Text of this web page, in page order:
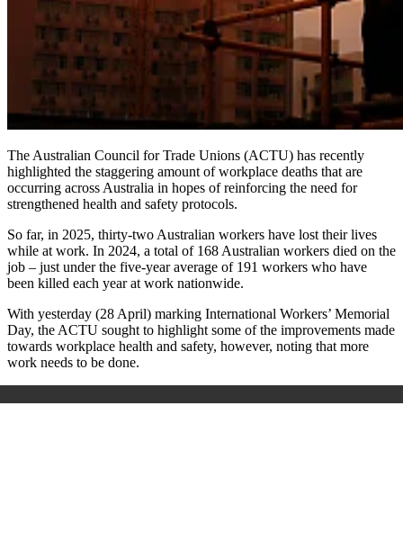
The Australian Council for Trade Unions (ACTU) has recently
highlighted the staggering amount of workplace deaths that are
occurring across Australia in hopes of reinforcing the need for
strengthened health and safety protocols.
So far, in 2025, thirty-two Australian workers have lost their lives
while at work. In 2024, a total of 168 Australian workers died on the
job – just under the five-year average of 191 workers who have
been killed each year at work nationwide.
With yesterday (28 April) marking International Workers’ Memorial
Day, the ACTU sought to highlight some of the improvements made
towards workplace health and safety, however, noting that more
work needs to be done.